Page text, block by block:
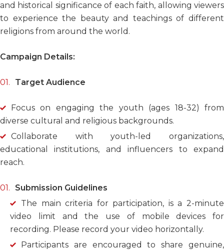
and historical significance of each faith, allowing viewers
to experience the beauty and teachings of different
religions from around the world.
Campaign Details:
Target Audience
Focus on engaging the youth (ages 18-32) from
diverse cultural and religious backgrounds.
Collaborate with youth-led organizations,
educational institutions, and influencers to expand
reach.
Submission Guidelines
The main criteria for participation, is a 2-minute
video limit and the use of mobile devices for
recording. Please record your video horizontally.
Participants are encouraged to share genuine,